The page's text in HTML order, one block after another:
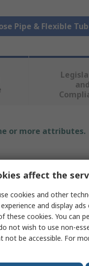
Pipe & Flexible
and
or more attributes.
affect the
cookies and other
and display
these cookies. You can
not wish to use non-
not be accessible. For